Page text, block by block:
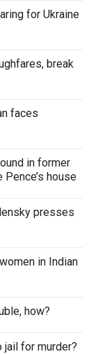
for Ukraine
break
faces
in former
house
presses
in Indian
how?
jail for murder?